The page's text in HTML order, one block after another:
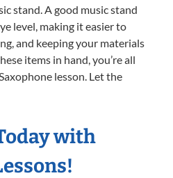
stand. A good music stand
level, making it easier to
and keeping your materials
items in hand, you’re all
lesson. Let the
with